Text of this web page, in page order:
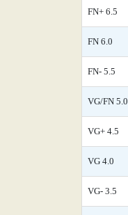
FN+ 6.5
FN 6.0
FN- 5.5
VG/FN 5.0
VG+ 4.5
VG 4.0
VG- 3.5